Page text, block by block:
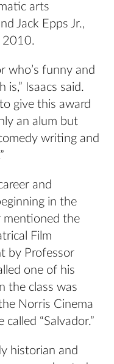
arts
Jack Epps Jr.,
2010.
who’s funny and
Isaacs said.
give this award
an alum but
writing and
and
in the
mentioned the
Film
by Professor
one of his
the class was
Norris Cinema
called “Salvador.”
historian and